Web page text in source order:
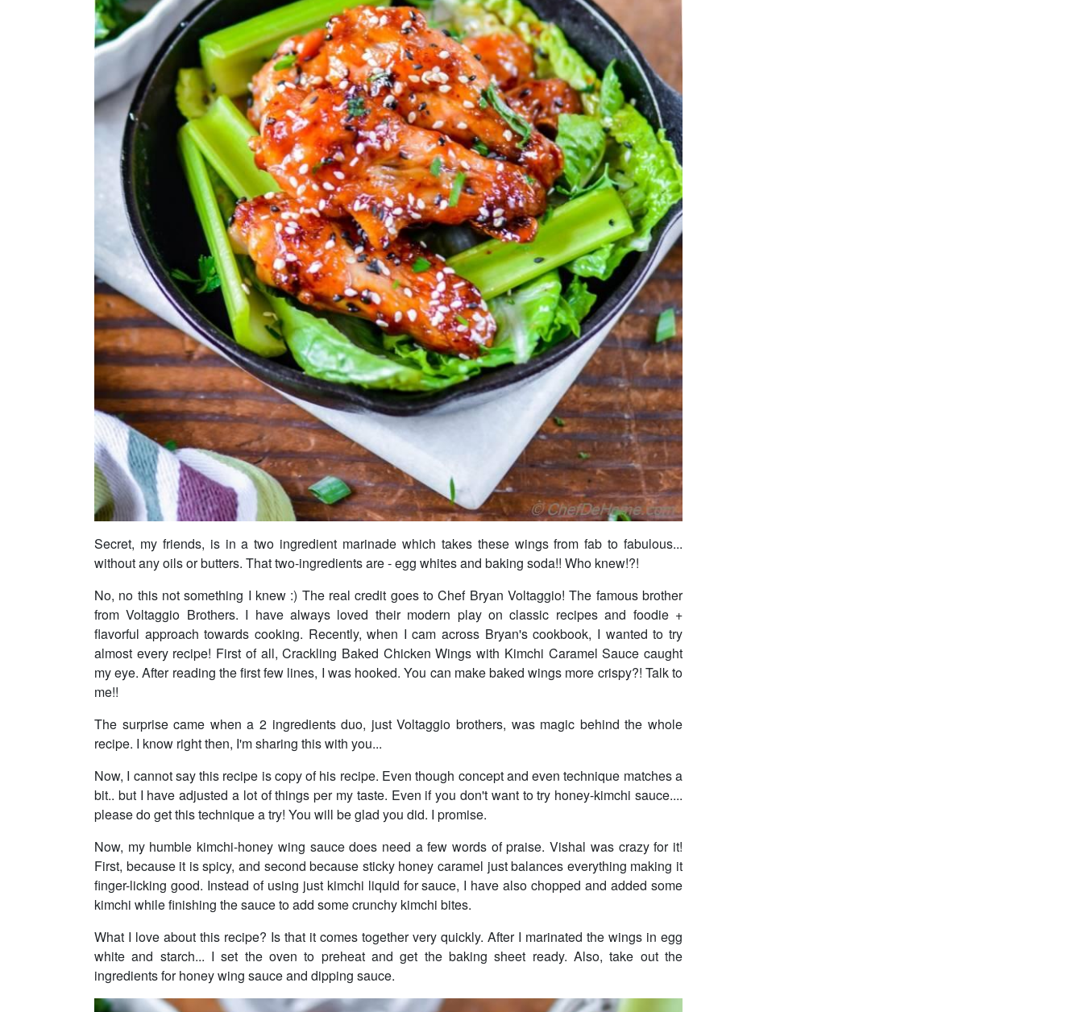
Secret, my friends, is in a two ingredient marinade which takes these wings from fab to fabulous...
without any oils or butters. That two-ingredients are - egg whites and baking soda!! Who knew!?!
No, no this not something I knew :) The real credit goes to Chef Bryan Voltaggio! The famous brother
from Voltaggio Brothers. I have always loved their modern play on classic recipes and foodie +
flavorful approach towards cooking. Recently, when I cam across Bryan's cookbook, I wanted to try
almost every recipe! First of all, Crackling Baked Chicken Wings with Kimchi Caramel Sauce caught
my eye. After reading the first few lines, I was hooked. You can make baked wings more crispy?! Talk to
me!!
The surprise came when a 2 ingredients duo, just Voltaggio brothers, was magic behind the whole
recipe. I know right then, I'm sharing this with you...
Now, I cannot say this recipe is copy of his recipe. Even though concept and even technique matches a
bit.. but I have adjusted a lot of things per my taste. Even if you don't want to try honey-kimchi sauce....
please do get this technique a try! You will be glad you did. I promise.
Now, my humble kimchi-honey wing sauce does need a few words of praise. Vishal was crazy for it!
First, because it is spicy, and second because sticky honey caramel just balances everything making it
finger-licking good. Instead of using just kimchi liquid for sauce, I have also chopped and added some
kimchi while finishing the sauce to add some crunchy kimchi bites.
What I love about this recipe? Is that it comes together very quickly. After I marinated the wings in egg
white and starch... I set the oven to preheat and get the baking sheet ready. Also, take out the
ingredients for honey wing sauce and dipping sauce.